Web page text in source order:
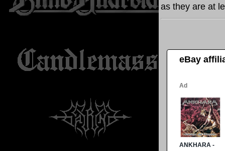
as they are at
eBay